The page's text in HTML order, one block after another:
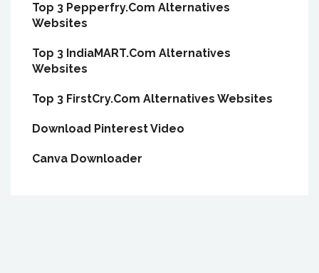
Top 3 Pepperfry.Com Alternatives
Websites
Top 3 IndiaMART.Com Alternatives
Websites
Top 3 FirstCry.Com Alternatives Websites
Download Pinterest Video
Canva Downloader